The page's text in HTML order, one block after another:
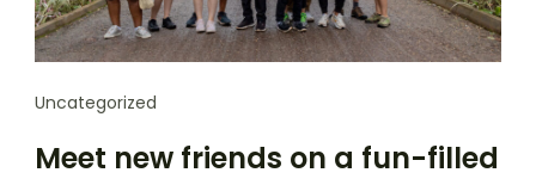
Uncategorized
Meet new friends on a fun-filled